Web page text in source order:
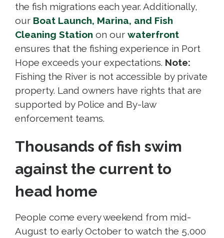
the fish migrations each year. Additionally,
our Boat Launch, Marina, and Fish
Cleaning Station on our waterfront
ensures that the fishing experience in Port
Hope exceeds your expectations. Note:
Fishing the River is not accessible by private
property. Land owners have rights that are
supported by Police and By-law
enforcement teams.
Thousands of fish swim
against the current to
head home
People come every weekend from mid-
August to early October to watch the 5,000